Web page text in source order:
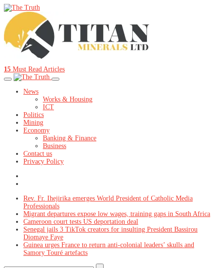
15 Must Read Articles
News
Works & Housing
ICT
Politics
Mining
Economy
Banking & Finance
Business
Contact us
Privacy Policy
Rev. Fr. Ihejirika emerges World President of Catholic Media
Professionals
Migrant departures expose low wages, training gaps in South Africa
Cameroon court tests US deportation deal
Senegal jails 3 TikTok creators for insulting President Bassirou
Diomaye Faye
Guinea urges France to return anti-colonial leaders’ skulls and
Samory Touré artefacts